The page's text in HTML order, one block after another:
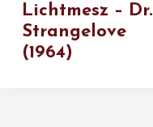
Lichtmesz – Dr.
Strangelove
(1964)